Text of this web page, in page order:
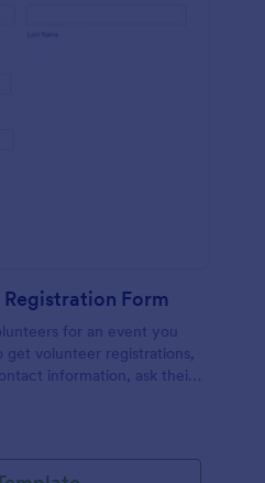
Form
for an event you
get volunteer registrations,
information, ask their